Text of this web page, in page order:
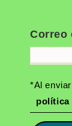
Correo
*Al
política